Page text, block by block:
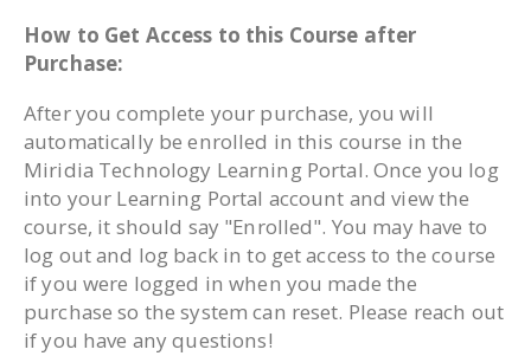
How to Get Access to this Course after
Purchase:
After you complete your purchase, you will
automatically be enrolled in this course in the
Miridia Technology Learning Portal. Once you log
into your Learning Portal account and view the
course, it should say "Enrolled". You may have to
log out and log back in to get access to the course
if you were logged in when you made the
purchase so the system can reset. Please reach out
if you have any questions!